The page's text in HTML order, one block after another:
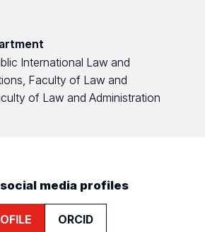
International Law and
Faculty of Law and
of Law and Administration
media profiles
ORCID